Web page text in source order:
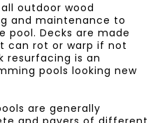
outdoor wood
and maintenance to
pool. Decks are made
can rot or warp if not
resurfacing is an
pools looking new
are generally